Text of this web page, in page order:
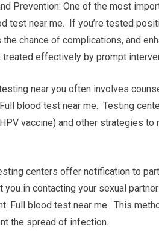
Prevention: One of the most
test near me. If you’re tested
chance of complications, and
effectively by prompt
near you often involves
blood test near me. Testing
vaccine) and other strategies
centers offer notification to
in contacting your sexual
Full blood test near me. This
the spread of infection.